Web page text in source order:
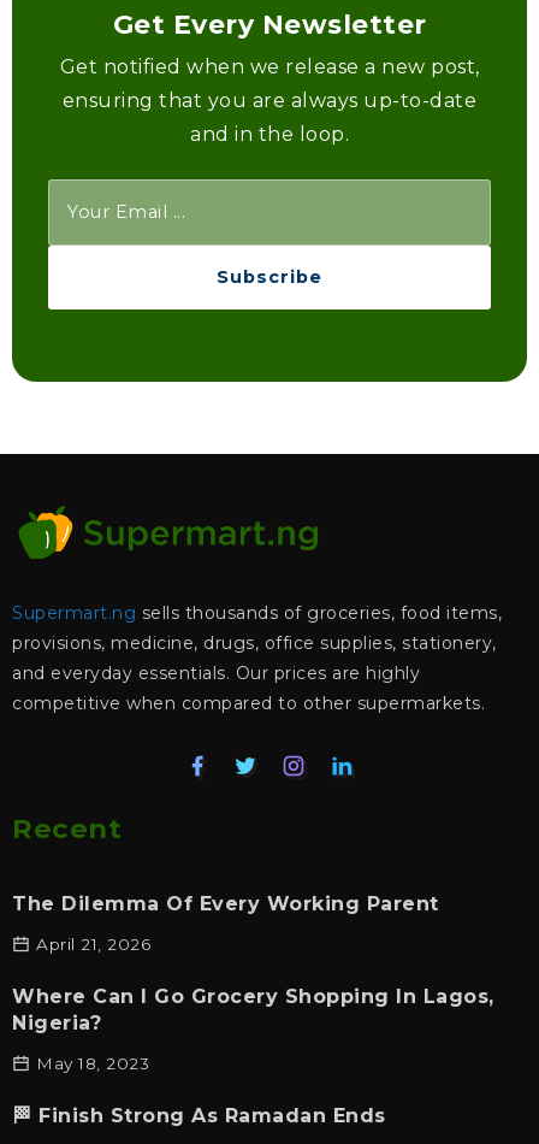
Get Every Newsletter
Get notified when we release a new post,
ensuring that you are always up-to-date
and in the loop.
Subscribe
Supermart.ng sells thousands of groceries, food items,
provisions, medicine, drugs, office supplies, stationery,
and everyday essentials. Our prices are highly
competitive when compared to other supermarkets.
Recent
The Dilemma Of Every Working Parent
April 21, 2026
Where Can I Go Grocery Shopping In Lagos,
Nigeria?
May 18, 2023
🏁 Finish Strong As Ramadan Ends